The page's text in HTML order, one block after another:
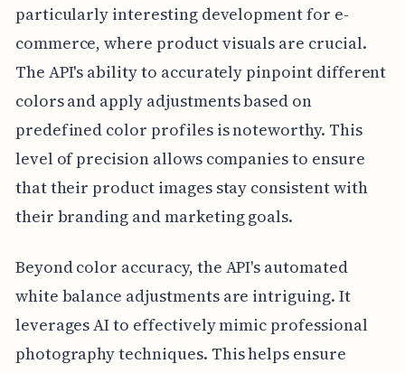
particularly interesting development for e-
commerce, where product visuals are crucial.
The API's ability to accurately pinpoint different
colors and apply adjustments based on
predefined color profiles is noteworthy. This
level of precision allows companies to ensure
that their product images stay consistent with
their branding and marketing goals.
Beyond color accuracy, the API's automated
white balance adjustments are intriguing. It
leverages AI to effectively mimic professional
photography techniques. This helps ensure